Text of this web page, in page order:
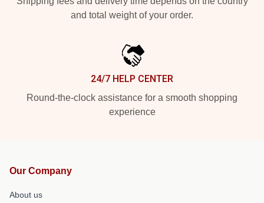
and total weight of your order.
24/7 HELP CENTER
Round-the-clock assistance for a smooth shopping
experience
Our Company
About us